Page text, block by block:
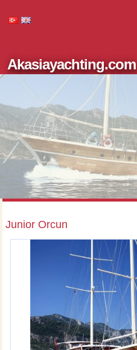
Akasiayachting.com
Junior Orcun